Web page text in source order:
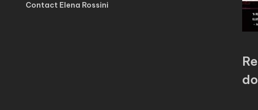
Contact Elena Rossini